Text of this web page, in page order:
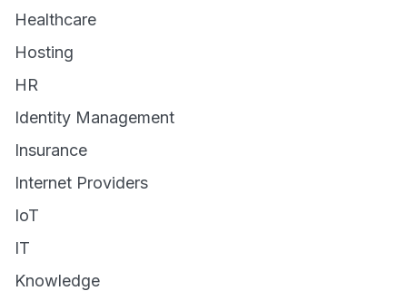
Healthcare
Hosting
HR
Identity Management
Insurance
Internet Providers
IoT
IT
Knowledge